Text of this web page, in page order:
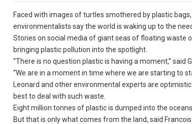
Faced with images of turtles smothered by plastic
environmentalists say the world is waking up to the
Stories on social media of giant seas of floating waste
bringing plastic pollution into the spotlight.
“There is no question plastic is having a moment,” said
“We are in a moment in time where we are starting to
Leonard and other environmental experts are
best to deal with such waste.
Eight million tonnes of plastic is dumped into the
But that is only what comes from the land, said